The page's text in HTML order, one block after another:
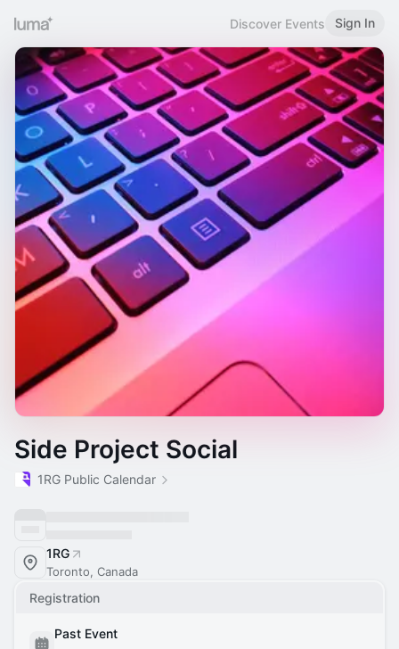
Discover Events Sign In
Side Project Social
1RG Public Calendar
1RG
Toronto, Canada
Registration
Past Event